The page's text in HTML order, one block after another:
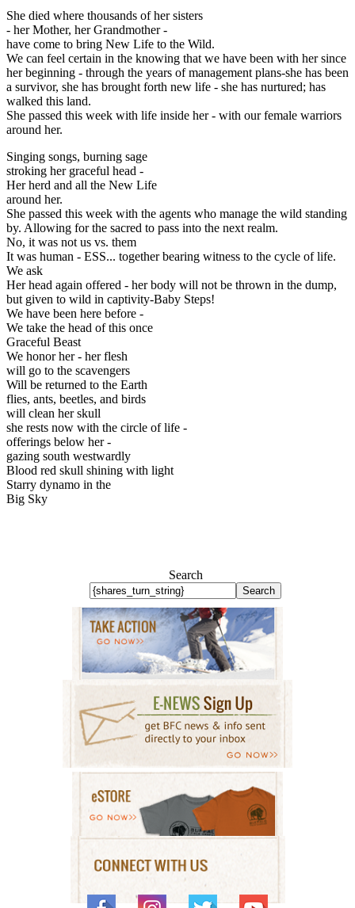
She died where thousands of her sisters
- her Mother, her Grandmother -
have come to bring New Life to the Wild.
We can feel certain in the knowing that we have been with her since
her beginning - through the years of management plans-she has been
a survivor, she has brought forth new life - she has nurtured; has
walked this land.
She passed this week with life inside her - with our female warriors
around her.
Singing songs, burning sage
stroking her graceful head -
Her herd and all the New Life
around her.
She passed this week with the agents who manage the wild standing
by. Allowing for the sacred to pass into the next realm.
No, it was not us vs. them
It was human - ESS... together bearing witness to the cycle of life.
We ask
Her head again offered - her body will not be thrown in the dump,
but given to wild in captivity-Baby Steps!
We have been here before -
We take the head of this once
Graceful Beast
We honor her - her flesh
will go to the scavengers
Will be returned to the Earth
flies, ants, beetles, and birds
will clean her skull
she rests now with the circle of life -
offerings below her -
gazing south westwardly
Blood red skull shining with light
Starry dynamo in the
Big Sky
Search
Search